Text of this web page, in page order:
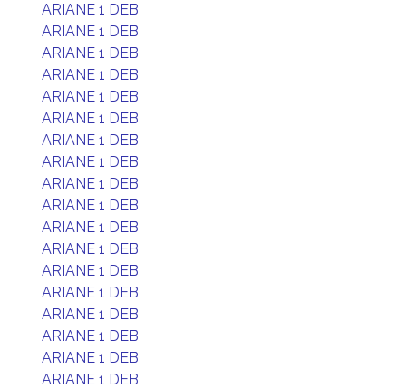
ARIANE 1 DEB
ARIANE 1 DEB
ARIANE 1 DEB
ARIANE 1 DEB
ARIANE 1 DEB
ARIANE 1 DEB
ARIANE 1 DEB
ARIANE 1 DEB
ARIANE 1 DEB
ARIANE 1 DEB
ARIANE 1 DEB
ARIANE 1 DEB
ARIANE 1 DEB
ARIANE 1 DEB
ARIANE 1 DEB
ARIANE 1 DEB
ARIANE 1 DEB
ARIANE 1 DEB